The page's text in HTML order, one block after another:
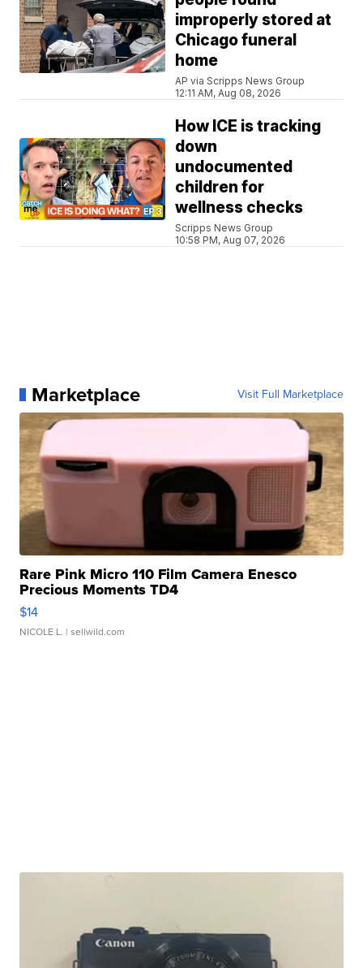
improperly stored at
Chicago funeral
home
AP via Scripps News Group
12:11 AM, Aug 08, 2026
How ICE is tracking
down
undocumented
children for
wellness checks
Scripps News Group
10:58 PM, Aug 07, 2026
Marketplace Visit Full Marketplace
Rare Pink Micro 110 Film Camera Enesco
Precious Moments TD4
$14
NICOLE L. | sellwild.com